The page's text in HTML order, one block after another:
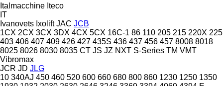
Italmacchine Iteco
IT
Ivanovets Ixolift JAC JCB
1CX 2CX 3CX 3DX 4CX 5CX 16C-1 86 110 205 215 220X 225
403 406 407 409 426 427 435S 436 437 456 457 8008 8018
8025 8026 8030 8035 CT JS JZ NXT S-Series TM VMT
Vibromax
JCR JD JLG
10 340AJ 450 460 520 600 660 680 800 860 1230 1250 1350